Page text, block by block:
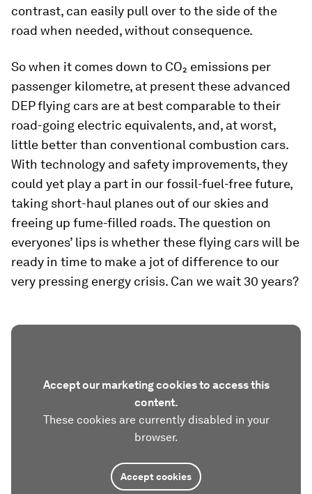
contrast, can easily pull over to the side of the
road when needed, without consequence.
So when it comes down to CO₂ emissions per
passenger kilometre, at present these advanced
DEP flying cars are at best comparable to their
road-going electric equivalents, and, at worst,
little better than conventional combustion cars.
With technology and safety improvements, they
could yet play a part in our fossil-fuel-free future,
taking short-haul planes out of our skies and
freeing up fume-filled roads. The question on
everyones’ lips is whether these flying cars will be
ready in time to make a jot of difference to our
very pressing energy crisis. Can we wait 30 years?
Accept our marketing cookies to access this
content.
These cookies are currently disabled in your
browser.
Accept cookies